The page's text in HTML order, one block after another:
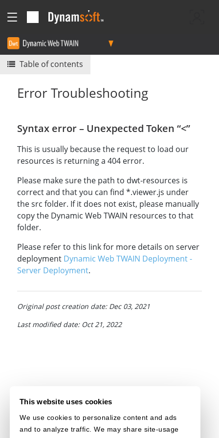
This website uses cookies
We use cookies to personalize content and ads
and to analyze traffic. We may share site-usage
Table of contents
Error Troubleshooting
Syntax error – Unexpected Token “<”
This is usually because the request to load our
resources is returning a 404 error.
Please make sure the path to dwt-resources is
correct and that you can find *.viewer.js under
the src folder. If it does not exist, please manually
copy the Dynamic Web TWAIN resources to that
folder.
Please refer to this link for more details on server
deployment Dynamic Web TWAIN Deployment -
Server Deployment.
Original post creation date: Dec 03, 2021
Last modified date: Oct 21, 2022